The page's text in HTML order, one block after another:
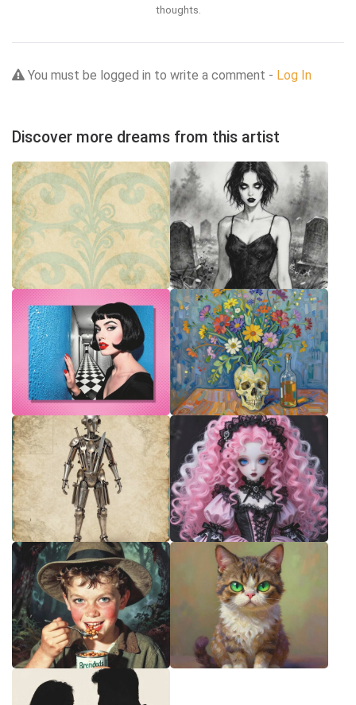
thoughts.
You must be logged in to write a comment - Log In
Discover more dreams from this artist